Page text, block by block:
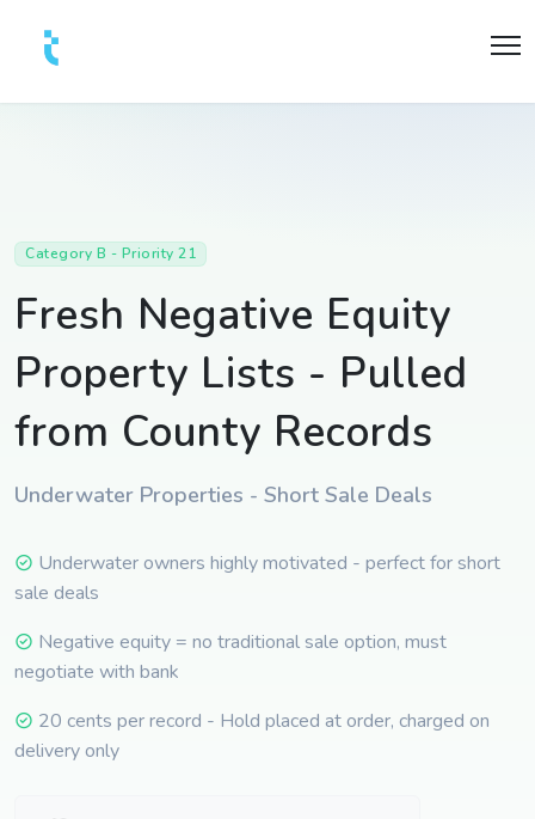
Category B - Priority 21
Fresh Negative Equity
Property Lists - Pulled
from County Records
Underwater Properties - Short Sale Deals
Underwater owners highly motivated - perfect for short
sale deals
Negative equity = no traditional sale option, must
negotiate with bank
20 cents per record - Hold placed at order, charged on
delivery only